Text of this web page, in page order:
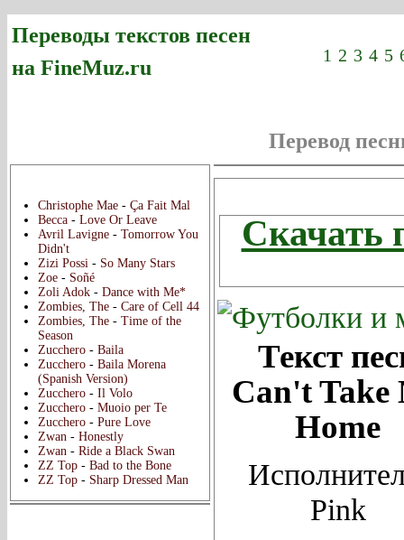
Переводы текстов песен
на FineMuz.ru
1 2 3 4 5
Перевод
Christophe Mae - Ça Fait Mal
Becca - Love Or Leave
Avril Lavigne - Tomorrow You
Didn't
Zizi Possi - So Many Stars
Zoe - Soñé
Zoli Adok - Dance with Me*
Zombies, The - Care of Cell 44
Zombies, The - Time of the
Season
Zucchero - Baila
Zucchero - Baila Morena
(Spanish Version)
Zucchero - Il Volo
Zucchero - Muoio per Te
Zucchero - Pure Love
Zwan - Honestly
Zwan - Ride a Black Swan
ZZ Top - Bad to the Bone
ZZ Top - Sharp Dressed Man
Скачать
Текст
Can't Take
Home
Pink